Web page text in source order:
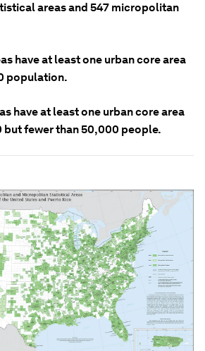
areas and 547 micropolitan
have at least one urban core area
population.
have at least one urban core area
but fewer than 50,000 people.